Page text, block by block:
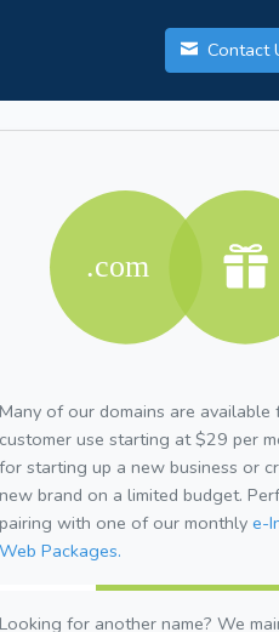
Contact
Many of our domains are available
customer use starting at $29 per
for starting up a new business or
new brand on a limited budget.
pairing with one of our monthly e-
Web Packages.
Looking for another name? We